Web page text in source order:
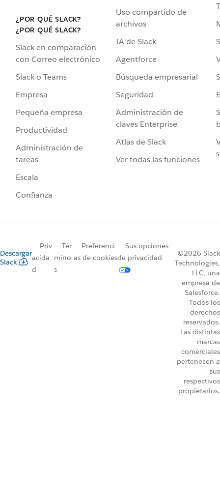
¿POR QUÉ SLACK?
¿POR QUÉ SLACK?
Slack en comparación
con Correo electrónico
Slack o Teams
Empresa
Pequeña empresa
Productividad
Administración de
tareas
Escala
Confianza
Uso compartido de
archivos
IA de Slack
Agentforce
Búsqueda empresarial
Seguridad
Administración de
claves Enterprise
Atlas de Slack
Ver todas las funciones
Descargar
Slack
Priv
acida
d
Tér
mino
s
Preferenci
as de cookies
Sus opciones
de privacidad
©2026 Slack
Technologies,
LLC, una
empresa de
Salesforce.
Todos los
derechos
reservados.
Las distintas
marcas
comerciales
pertenecen a
sus
respectivos
propietarios.